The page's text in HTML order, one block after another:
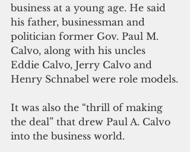
business at a young age. He said
his father, businessman and
politician former Gov. Paul M.
Calvo, along with his uncles
Eddie Calvo, Jerry Calvo and
Henry Schnabel were role models.
It was also the “thrill of making
the deal” that drew Paul A. Calvo
into the business world.